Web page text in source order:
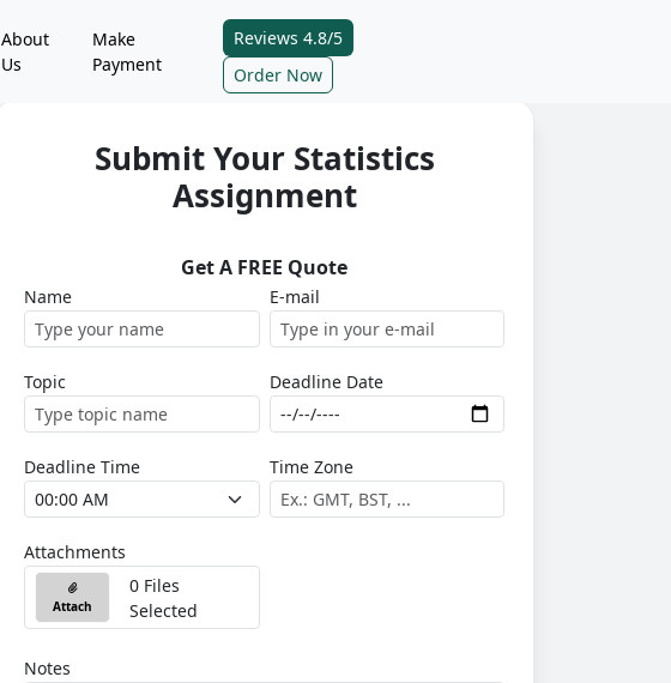
About
Us
Make
Payment
Reviews 4.8/5
Order Now
Submit Your Statistics
Assignment
Get A FREE Quote
Name E-mail
Topic Deadline Date
Deadline Time Time Zone
Attachments
Attach
0 Files
Selected
Notes